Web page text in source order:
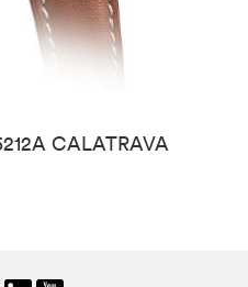
CALATRAVA